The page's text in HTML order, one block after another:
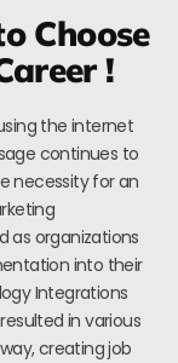
Choose
!
the internet
continues to
necessity for an
as organizations
into their
Integrations
in various
creating job